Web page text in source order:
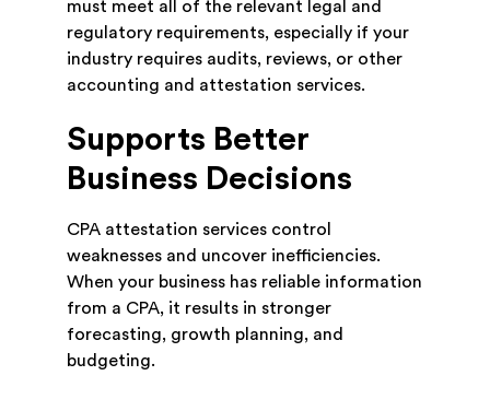
must meet all of the relevant legal and
regulatory requirements, especially if your
industry requires audits, reviews, or other
accounting and attestation services.
Supports Better
Business Decisions
CPA attestation services control
weaknesses and uncover inefficiencies.
When your business has reliable information
from a CPA, it results in stronger
forecasting, growth planning, and
budgeting.